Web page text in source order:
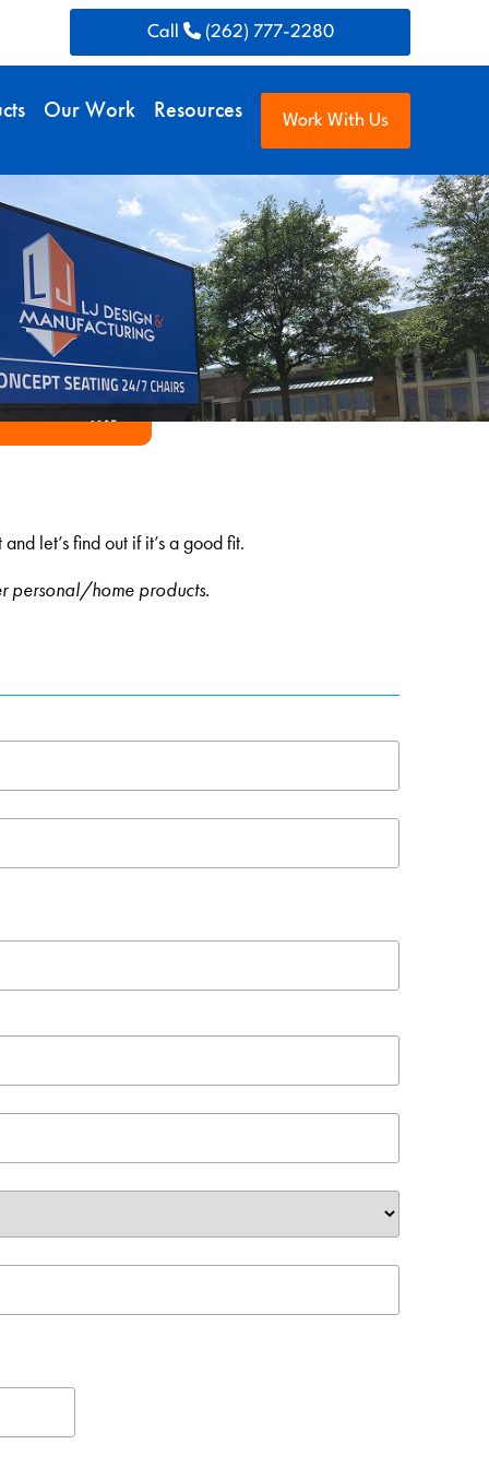
Call (262) 777-2280
Our Work Resources Work With Us
let’s find out if it’s a good fit.
personal/home products.